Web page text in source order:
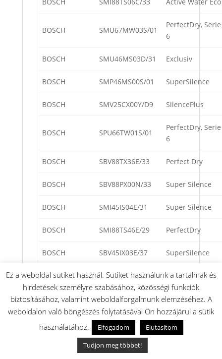
BOSCH SMU67MW03S/01
PerfectDry, Serie
6
BOSCH SMU46MS03D/31 Exclusiv
BOSCH SMP46MS00S/01 SuperSilence
BOSCH SMV25CX00Y/D9 SilencePlus
BOSCH SPU66TW01S/01
PerfectDry, Serie
6
BOSCH SBV88TX36E/33 Perfect Dry
BOSCH SBV88PX00N/33 Super Silence
BOSCH SMI45IS04E/31 Super Silence
BOSCH SMI88TS46E/29 PerfectDry
BOSCH SBV45IX03E/37 SuperSilence
BOSCH SMV88PX00N/33 Super Silence
BOSCH SMI69N75JP/D9 SuperSilence
SMI69N75JP/E1 SuperSilence
SMI68PS05E/34
Ez a weboldal sütiket használ. Sütiket használunk a tartalmak és
hirdetések személyre szabásához, közösségi funkciók
biztosításához, valamint weboldalforgalmunk elemzéséhez. A
weboldalon való böngészés folytatásával Ön hozzájárul a sütik
használatához.
Elfogadom
Elutasítom
Tudjon meg többet!